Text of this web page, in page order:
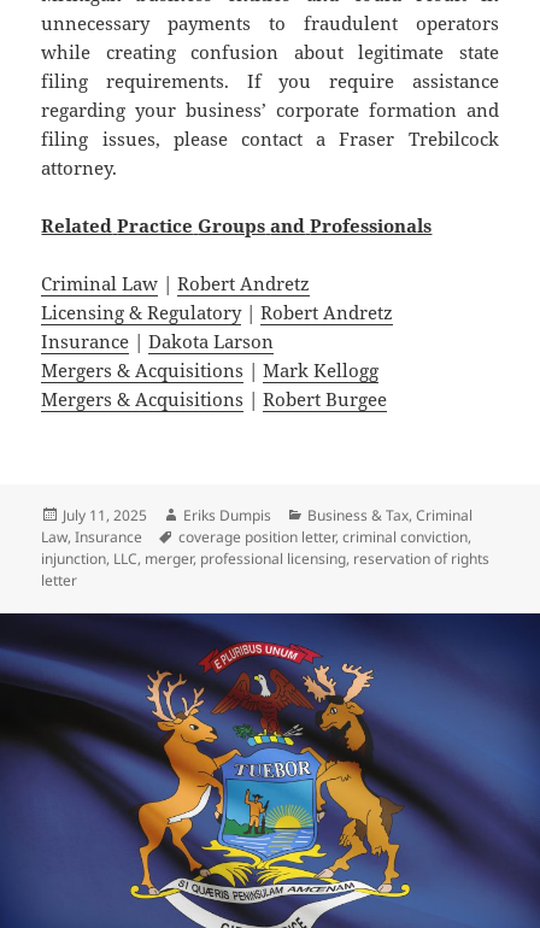
unnecessary payments to fraudulent operators
while creating confusion about legitimate state
filing requirements. If you require assistance
regarding your business’ corporate formation and
filing issues, please contact a Fraser Trebilcock
attorney.
Related Practice Groups and Professionals
Criminal Law |Robert Andretz
Licensing & Regulatory|Robert Andretz
Insurance |Dakota Larson
Mergers & Acquisitions |Mark Kellogg
Mergers & Acquisitions |Robert Burgee
Posted
on
July 11, 2025 Author
Eriks Dumpis Categories
Business & Tax,Criminal
Law,Insurance Tags
coverage position letter,criminal conviction,
injunction, LLC, merger, professional licensing, reservation of rights
letter